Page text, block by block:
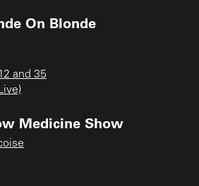
On Blonde
and 35
Medicine Show